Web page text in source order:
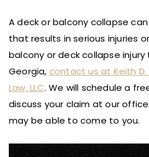
A deck or balcony collapse
that results in serious injuries
balcony or deck collapse
Georgia, contact us at Keith
Law, LLC. We will schedule a
discuss your claim at our office
may be able to come to you.